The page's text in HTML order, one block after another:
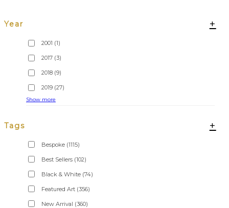
Year +
2001 (1)
2017 (3)
2018 (9)
2019 (27)
Show more
Tags +
Bespoke (1115)
Best Sellers (102)
Black & White (74)
Featured Art (356)
New Arrival (360)